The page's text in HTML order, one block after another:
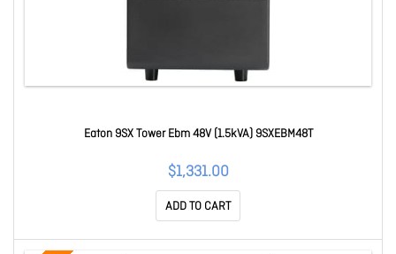
Eaton 9SX Tower Ebm 48V (1.5kVA) 9SXEBM48T
$1,331.00
ADD TO CART